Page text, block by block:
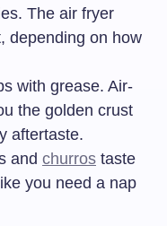
The air fryer
depending on how
with grease. Air-
the golden crust
aftertaste.
and churros taste
you need a nap